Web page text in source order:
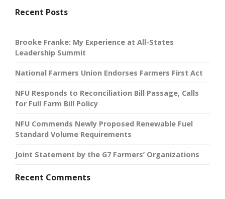
Recent Posts
Brooke Franke: My Experience at All-States
Leadership Summit
National Farmers Union Endorses Farmers First Act
NFU Responds to Reconciliation Bill Passage, Calls
for Full Farm Bill Policy
NFU Commends Newly Proposed Renewable Fuel
Standard Volume Requirements
Joint Statement by the G7 Farmers’ Organizations
Recent Comments